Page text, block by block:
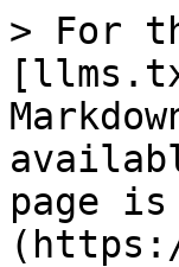
> For
page